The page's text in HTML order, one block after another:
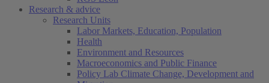
Research & advice
Research Units
Labor Markets, Education, Population
Health
Environment and Resources
Macroeconomics and Public Finance
Policy Lab Climate Change, Development and